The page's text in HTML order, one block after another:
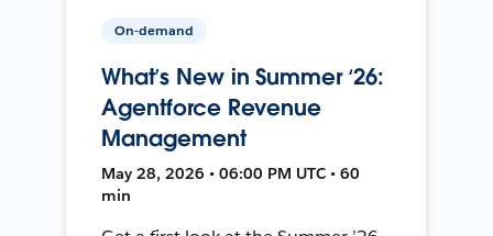
On-demand
What’s New in Summer ‘26:
Agentforce Revenue
Management
May 28, 2026 • 06:00 PM UTC • 60
min